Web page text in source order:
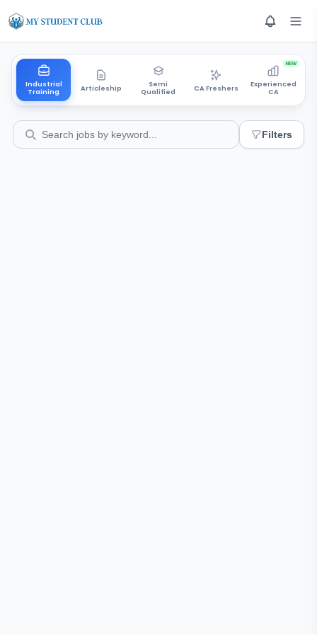
Industrial
Training
Articleship
Semi
Qualified
CA Freshers
Experienced
CA
NEW
Filters